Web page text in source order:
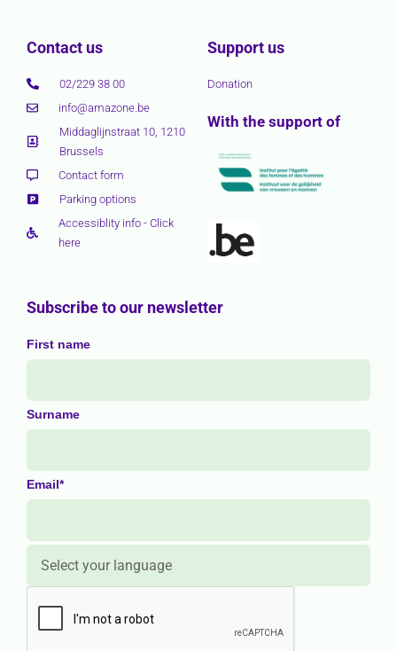
Contact us
02/229 38 00
info@amazone.be
Middaglijnstraat 10, 1210
Brussels
Contact form
Parking options
Accessiblity info - Click
here
Support us
Donation
With the support of
Subscribe to our newsletter
First name
Surname
Email*